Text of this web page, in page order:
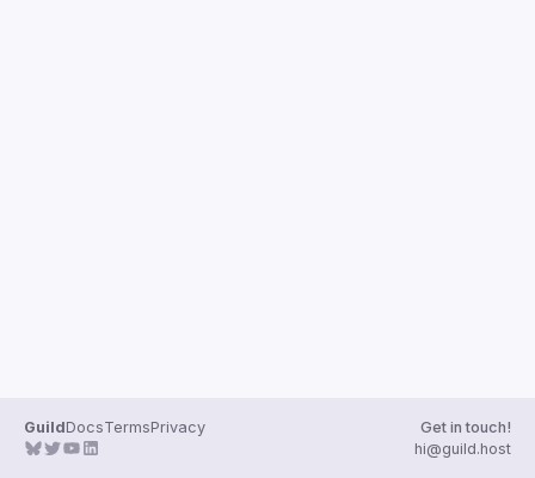
GuildDocsTermsPrivacy
Get in touch!
hi@guild.host